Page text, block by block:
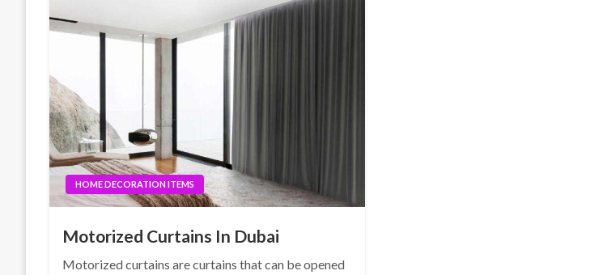
HOME DECORATION ITEMS
Motorized Curtains In Dubai
Motorized curtains are curtains that can be opened